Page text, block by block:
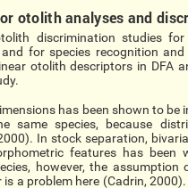
otolith analyses and
discrimination studies
for species recognition
otolith descriptors in DFA
has been shown to be
samespecies, because
In stock separation,
features has been
however, the assumption
a problem here (Cadrin,